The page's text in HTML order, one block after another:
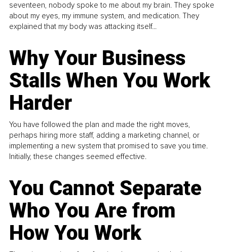
seventeen, nobody spoke to me about my brain. They spoke
about my eyes, my immune system, and medication. They
explained that my body was attacking itself...
Why Your Business
Stalls When You Work
Harder
You have followed the plan and made the right moves,
perhaps hiring more staff, adding a marketing channel, or
implementing a new system that promised to save you time.
Initially, these changes seemed effective.
You Cannot Separate
Who You Are from
How You Work